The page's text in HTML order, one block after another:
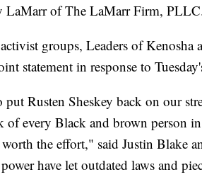
LaMarr of The LaMarr Firm,
groups, Leaders of
statement in response to
Rusten Sheskey back on our
of every Black and brown person
worth the effort," said Justin Blake
have let outdated laws and